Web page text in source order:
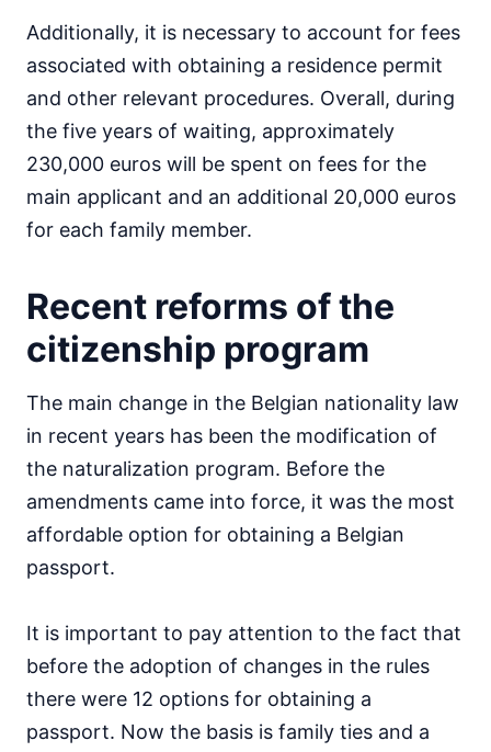
Additionally, it is necessary to account for fees
associated with obtaining a residence permit
and other relevant procedures. Overall, during
the five years of waiting, approximately
230,000 euros will be spent on fees for the
main applicant and an additional 20,000 euros
for each family member.
Recent reforms of the
citizenship program
The main change in the Belgian nationality law
in recent years has been the modification of
the naturalization program. Before the
amendments came into force, it was the most
affordable option for obtaining a Belgian
passport.
It is important to pay attention to the fact that
before the adoption of changes in the rules
there were 12 options for obtaining a
passport. Now the basis is family ties and a